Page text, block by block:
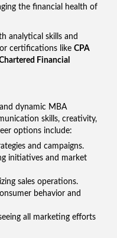
the financial health of
analytical skills and
certifications like CPA
Financial
dynamic MBA
skills, creativity,
options include:
and campaigns.
initiatives and market
sales operations.
behavior and
all marketing efforts